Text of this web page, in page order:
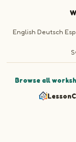
English Deutsch
Browse all